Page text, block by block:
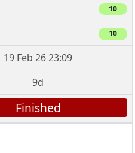
10
10
19 Feb 26 23:09
9d
Finished